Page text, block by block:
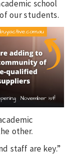
school
our students.
other.
staff are key.”